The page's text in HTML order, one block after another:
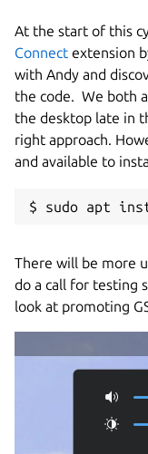
At the start of this
Connect extension
with Andy and
the code. We both
the desktop late in
right approach.
and available to
$ sudo apt
There will be more
do a call for testing
look at promoting